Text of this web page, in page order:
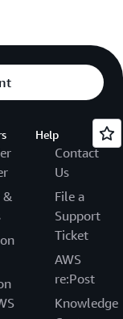
&
Help
Contact
Us
File a
Support
Ticket
AWS
re:Post
Knowledge